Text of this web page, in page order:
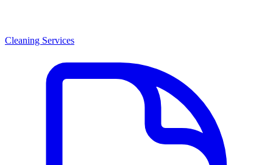
Cleaning Services